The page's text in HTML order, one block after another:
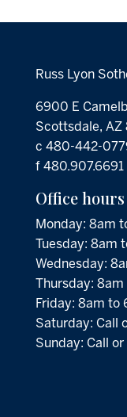
Russ Lyon
6900 E
Scottsdale, AZ
c 480-442-
f 480.907.6691
Office hours
Monday: 8am
Tuesday: 8am
Wednesday:
Thursday:
Friday: 8am to
Saturday: Call
Sunday: Call